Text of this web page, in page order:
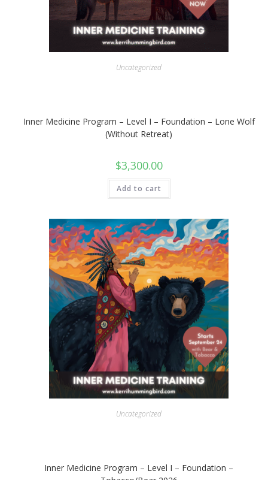
Uncategorized
Inner Medicine Program – Level I – Foundation – Lone Wolf
(Without Retreat)
$3,300.00
Add to cart
Uncategorized
Inner Medicine Program – Level I – Foundation –